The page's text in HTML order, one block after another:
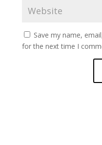
Save my name,
for the next time I